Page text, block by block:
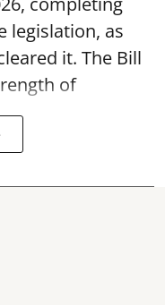
legislation, as
it. The Bill
of